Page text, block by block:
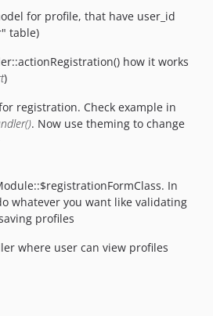
for profile, that have user_id
table)
how it works
)
registration. Check example in
. Now use theming to change
In
whatever you want like validating
profiles
where user can view profiles